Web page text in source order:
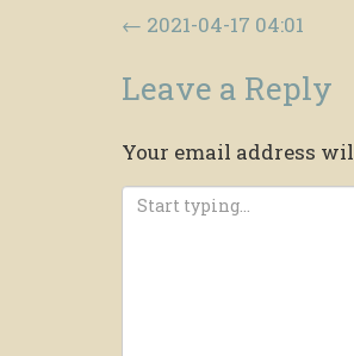
Post
← 2021-04-17 04:01
Leave a Reply
Your email address